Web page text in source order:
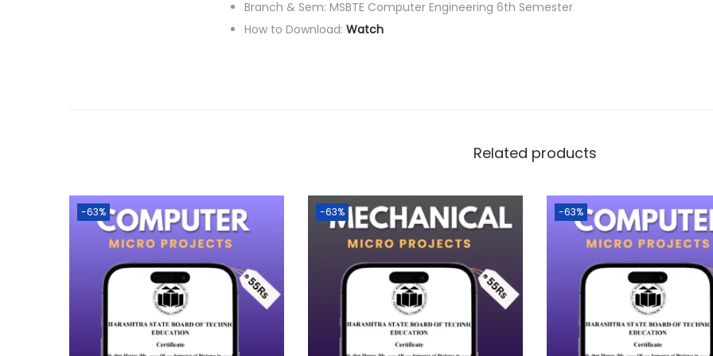
Branch & Sem: MSBTE Computer Engineering 6th Semester
How to Download: Watch
Related products
-63% -63% -63%